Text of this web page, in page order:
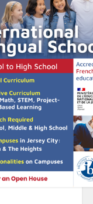
Please let